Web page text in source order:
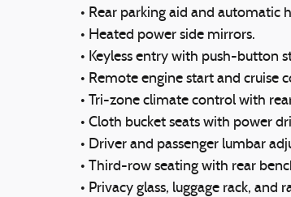
• Rear parking aid and automatic
• Heated power side mirrors.
• Keyless entry with push-button
• Remote engine start and cruise
• Tri-zone climate control with
• Cloth bucket seats with power
• Driver and passenger lumbar
• Third-row seating with rear
• Privacy glass, luggage rack, and